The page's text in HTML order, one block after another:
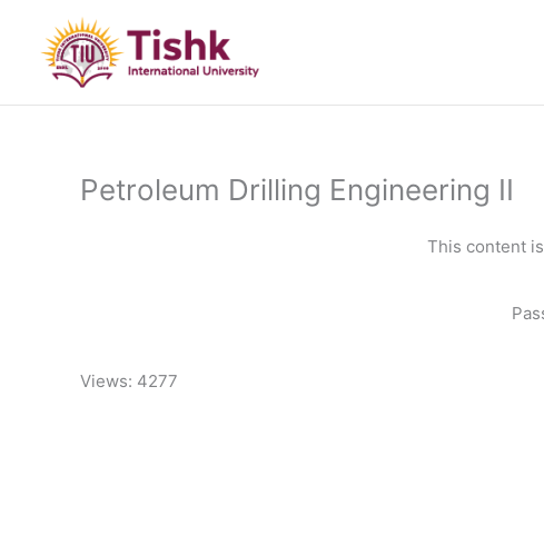
content
Petroleum Drilling Engineering II
This content
Views: 4277